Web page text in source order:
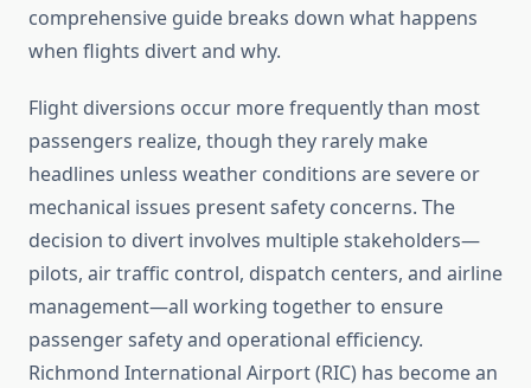
comprehensive guide breaks down what happens
when flights divert and why.
Flight diversions occur more frequently than most
passengers realize, though they rarely make
headlines unless weather conditions are severe or
mechanical issues present safety concerns. The
decision to divert involves multiple stakeholders—
pilots, air traffic control, dispatch centers, and airline
management—all working together to ensure
passenger safety and operational efficiency.
Richmond International Airport (RIC) has become an